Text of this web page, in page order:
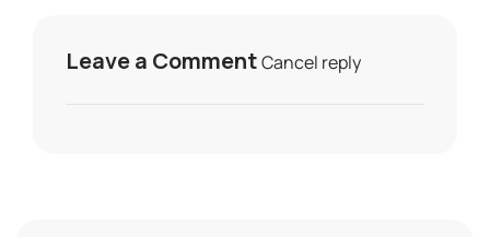
Leave a CommentCancel reply